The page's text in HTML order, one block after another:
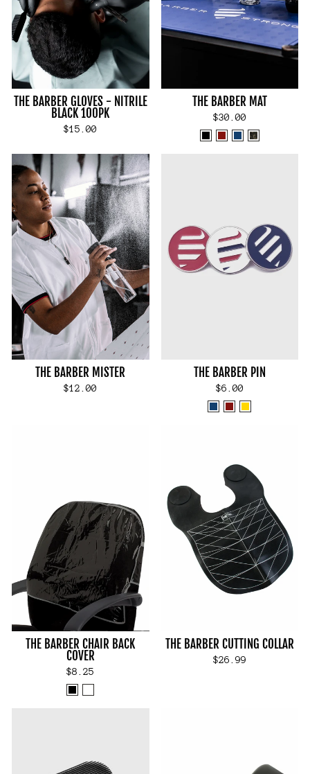
THE BARBER GLOVES - NITRILE
BLACK 100PK
$15.00
THE BARBER MAT
$30.00
THE BARBER MISTER
$12.00
THE BARBER PIN
$6.00
THE BARBER CHAIR BACK
COVER
$8.25
THE BARBER CUTTING COLLAR
$26.99